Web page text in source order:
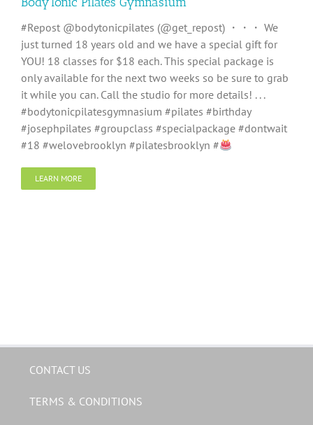
#Repost @bodytonicpilates (@get_repost) ・・・ We
just turned 18 years old and we have a special gift for
YOU! 18 classes for $18 each. This special package is
only available for the next two weeks so be sure to grab
it while you can. Call the studio for more details! . . .
#bodytonicpilatesgymnasium #pilates #birthday
#josephpilates #groupclass #specialpackage #dontwait
#18 #welovebrooklyn #pilatesbrooklyn #
LEARN MORE
CONTACT US
TERMS & CONDITIONS